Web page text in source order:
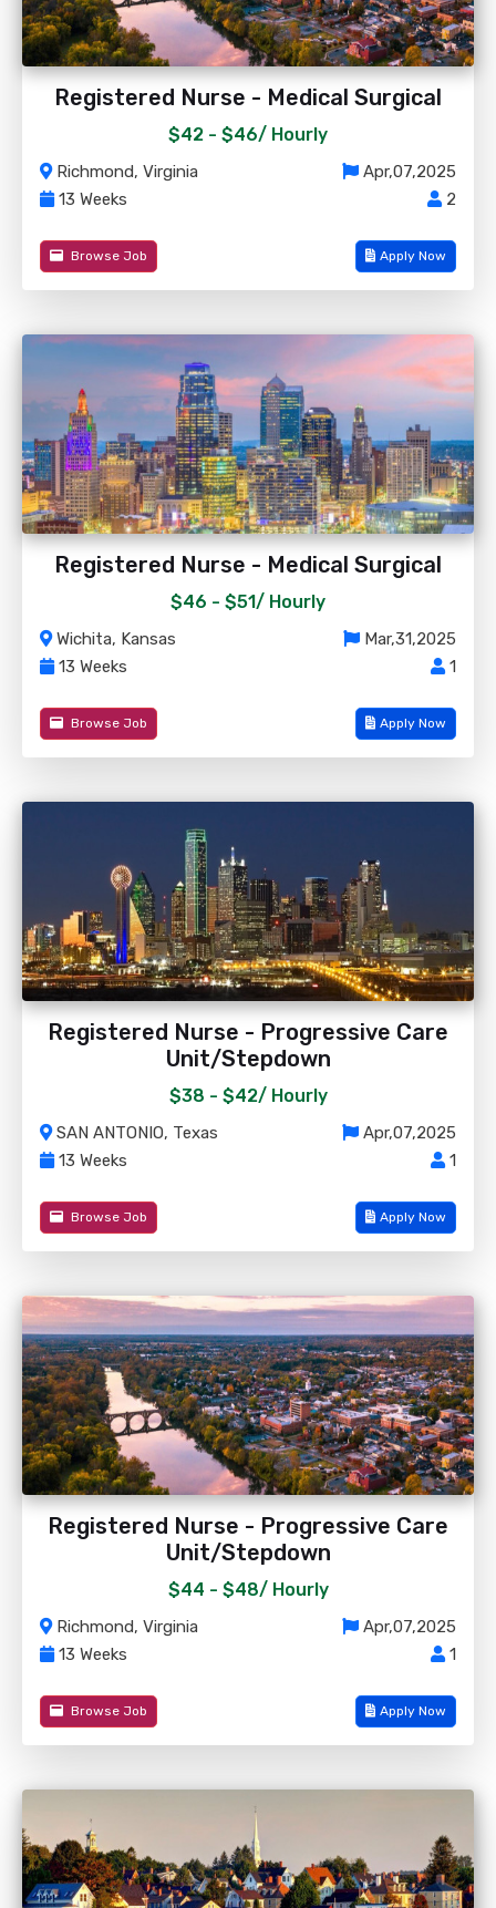
Registered Nurse - Medical Surgical
$42 - $46/ Hourly
Richmond, Virginia
Apr,07,2025
13 Weeks
2
Browse Job Apply Now
Registered Nurse - Medical Surgical
$46 - $51/ Hourly
Wichita, Kansas
Mar,31,2025
13 Weeks
1
Browse Job Apply Now
Registered Nurse - Progressive Care
Unit/Stepdown
$38 - $42/ Hourly
SAN ANTONIO, Texas
Apr,07,2025
13 Weeks
1
Browse Job Apply Now
Registered Nurse - Progressive Care
Unit/Stepdown
$44 - $48/ Hourly
Richmond, Virginia
Apr,07,2025
13 Weeks
1
Browse Job Apply Now